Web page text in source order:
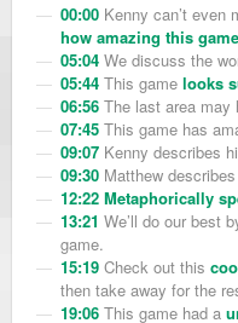
00:00 Kenny can’t even
how amazing this
05:04 We discuss the
05:44 This game looks
06:56 The last area may
07:45 This game has
09:07 Kenny describes
09:30 Matthew
12:22 Metaphorically
13:21 We’ll do our best
game.
15:19 Check out this
then take away for the
19:06 This game had a